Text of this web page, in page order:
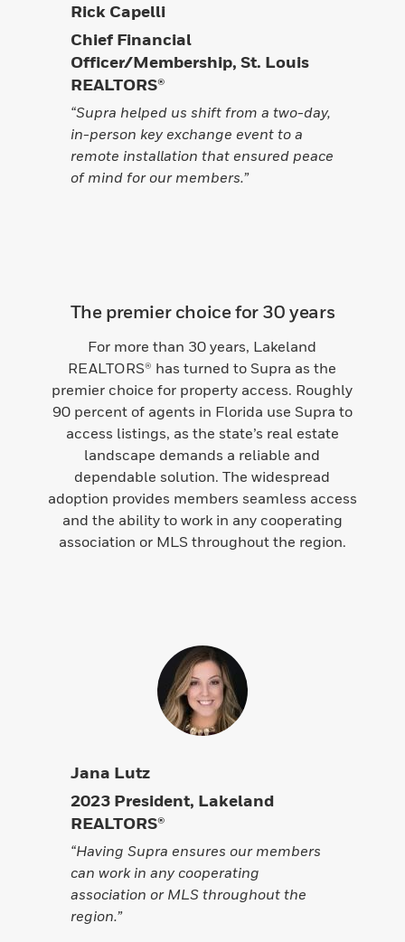
Rick Capelli
Chief Financial
Officer/Membership, St. Louis
REALTORS®
“Supra helped us shift from a two-day,
in-person key exchange event to a
remote installation that ensured peace
of mind for our members.”
The premier choice for 30 years
For more than 30 years, Lakeland
REALTORS® has turned to Supra as the
premier choice for property access. Roughly
90 percent of agents in Florida use Supra to
access listings, as the state’s real estate
landscape demands a reliable and
dependable solution. The widespread
adoption provides members seamless access
and the ability to work in any cooperating
association or MLS throughout the region.
Jana Lutz
2023 President, Lakeland
REALTORS®
“Having Supra ensures our members
can work in any cooperating
association or MLS throughout the
region.”